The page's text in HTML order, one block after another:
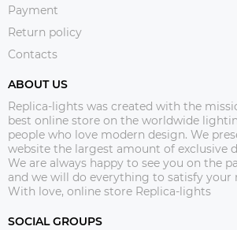
Payment
Return policy
Contacts
ABOUT US
Replica-lights was created with the
best online store on the worldwide
people who love modern design. We
website the largest amount of exclusive
We are always happy to see you on the
and we will do everything to satisfy your
With love, online store Replica-lights
SOCIAL GROUPS